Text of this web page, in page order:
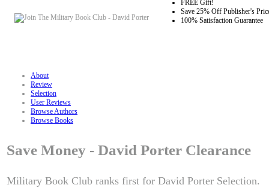
FREE Gift!
Save 25% Off Publisher's
100% Satisfaction Guarantee
About
Review
Selection
User Reviews
Browse Authors
Browse Books
Save Money - David Porter Clearance
Military Book Club ranks first for David Porter Selection.